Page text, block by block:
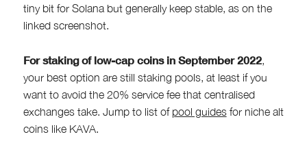
tiny bit for Solana but generally keep stable, as on the
linked screenshot.
For staking of low-cap coins in September 2022,
your best option are still staking pools, at least if you
want to avoid the 20% service fee that centralised
exchanges take. Jump to list of pool guidesfor niche alt
coins like KAVA.